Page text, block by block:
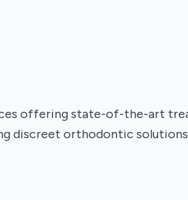
offering state-of-the-art
discreet orthodontic